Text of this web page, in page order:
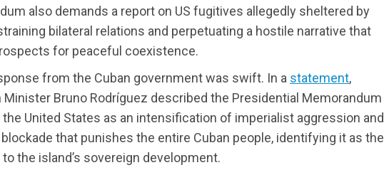
also demands a report on US fugitives allegedly sheltered by
bilateral relations and perpetuating a hostile narrative that
for peaceful coexistence.
from the Cuban government was swift. In a statement,
Minister Bruno Rodríguez described the Presidential Memorandum
United States as an intensification of imperialist aggression and
that punishes the entire Cuban people, identifying it as the
the island’s sovereign development.